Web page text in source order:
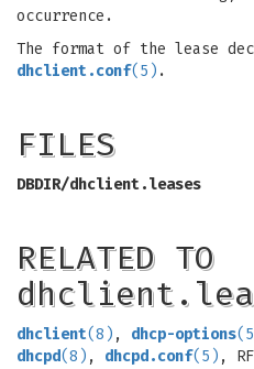
occurrence.
The format of the lease
dhclient.conf(5) .
FILES
DBDIR/dhclient.leases
RELATED TO
dhclient(8) , dhcp-options
dhcpd(8) , dhcpd.conf(5) ,